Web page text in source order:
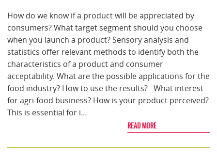
How do we know if a product will be appreciated by
consumers? What target segment should you choose
when you launch a product? Sensory analysis and
statistics offer relevant methods to identify both the
characteristics of a product and consumer
acceptability. What are the possible applications for the
food industry? How to use the results? What interest
for agri-food business? How is your product perceived?
This is essential for i…
READ MORE